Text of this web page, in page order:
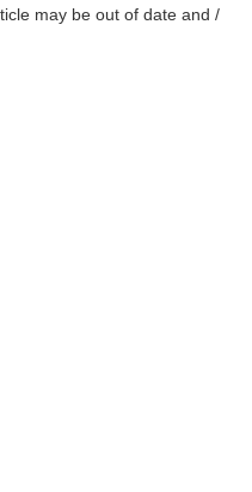
may be out of date and /